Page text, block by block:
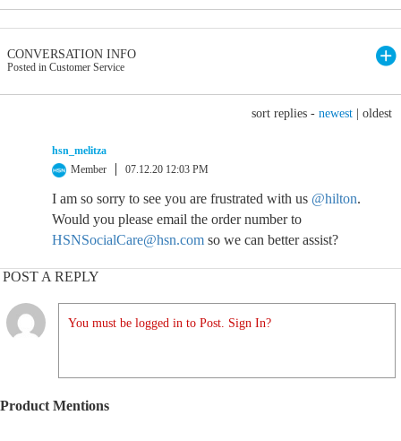
CONVERSATION INFO
Posted in Customer Service
sort replies - newest oldest
hsn_melitza
Member
07.12.20 12:03 PM
I am so sorry to see you are frustrated with us @hilton.
Would you please email the order number to
HSNSocialCare@hsn.com so we can better assist?
POST A REPLY
You must be logged in to Post. Sign In?
Product Mentions